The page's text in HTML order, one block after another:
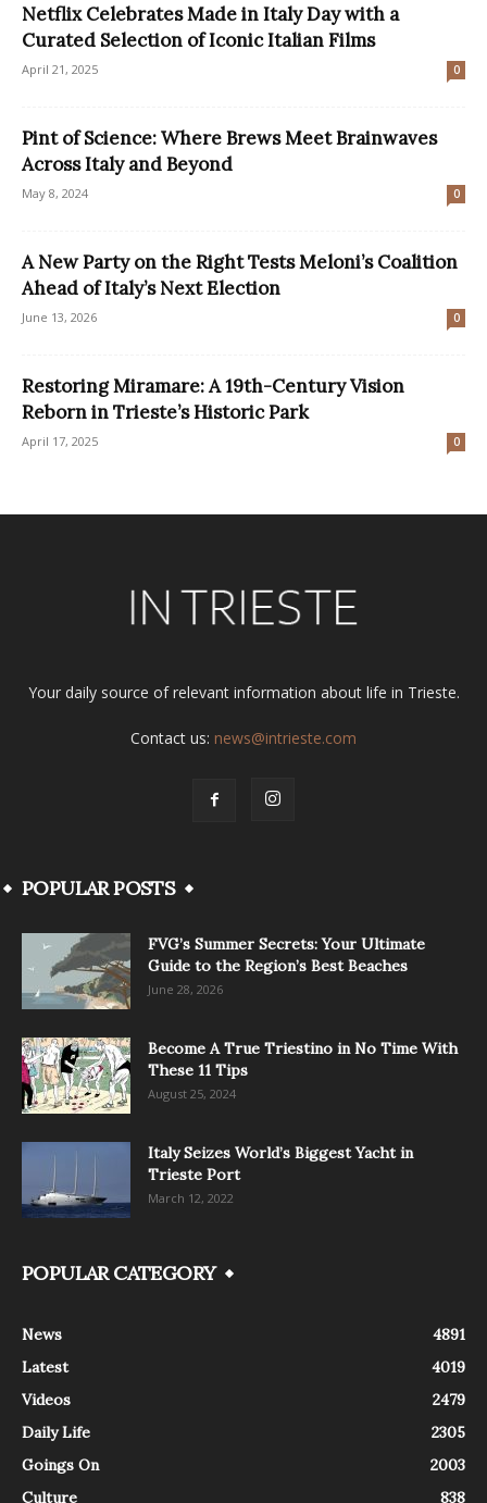
Netflix Celebrates Made in Italy Day with a
Curated Selection of Iconic Italian Films
April 21, 2025 0
Pint of Science: Where Brews Meet Brainwaves
Across Italy and Beyond
May 8, 2024 0
A New Party on the Right Tests Meloni’s Coalition
Ahead of Italy’s Next Election
June 13, 2026 0
Restoring Miramare: A 19th-Century Vision
Reborn in Trieste’s Historic Park
April 17, 2025 0
Your daily source of relevant information about life in Trieste.
Contact us: news@intrieste.com
POPULAR POSTS
FVG’s Summer Secrets: Your Ultimate
Guide to the Region’s Best Beaches
June 28, 2026
Become A True Triestino in No Time With
These 11 Tips
August 25, 2024
Italy Seizes World’s Biggest Yacht in
Trieste Port
March 12, 2022
POPULAR CATEGORY
News
4891
Latest
4019
Videos
2479
Daily Life
2305
Goings On
2003
Culture
838